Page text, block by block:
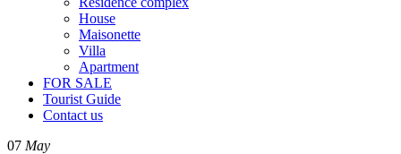
House
Maisonette
Villa
Apartment
FOR SALE
Tourist Guide
Contact us
07 May